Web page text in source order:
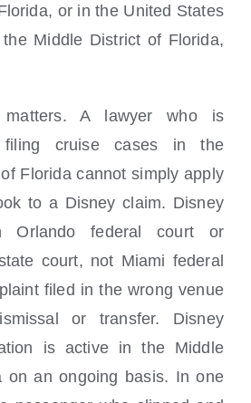
or in the United States
Middle District of Florida,
matters. A lawyer who is
filing cruise cases in the
Florida cannot simply apply
to a Disney claim. Disney
Orlando federal court or
court, not Miami federal
filed in the wrong venue
or transfer. Disney
is active in the Middle
on an ongoing basis. In one